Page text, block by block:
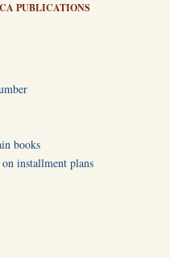
PUBLICATIONS
books
installment plans